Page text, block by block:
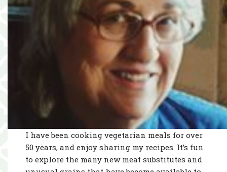
I have been cooking vegetarian meals for over
50 years, and enjoy sharing my recipes. It’s fun
to explore the many new meat substitutes and